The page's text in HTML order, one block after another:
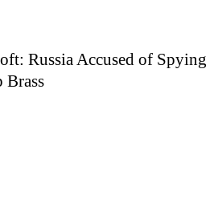
Russia Accused of Spying
Brass